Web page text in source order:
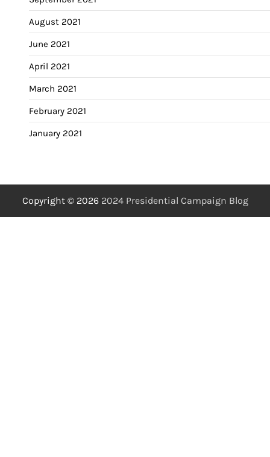
August 2021
June 2021
April 2021
March 2021
February 2021
January 2021
Copyright © 2026 2024 Presidential Campaign Blog